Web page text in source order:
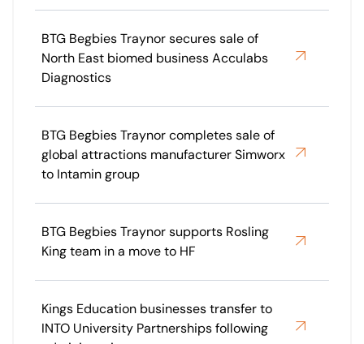
BTG Begbies Traynor secures sale of
North East biomed business Acculabs
Diagnostics
BTG Begbies Traynor completes sale of
global attractions manufacturer Simworx
to Intamin group
BTG Begbies Traynor supports Rosling
King team in a move to HF
Kings Education businesses transfer to
INTO University Partnerships following